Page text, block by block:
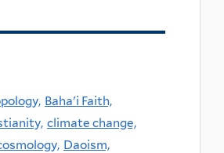
Baha'i Faith,
climate change,
Daoism,